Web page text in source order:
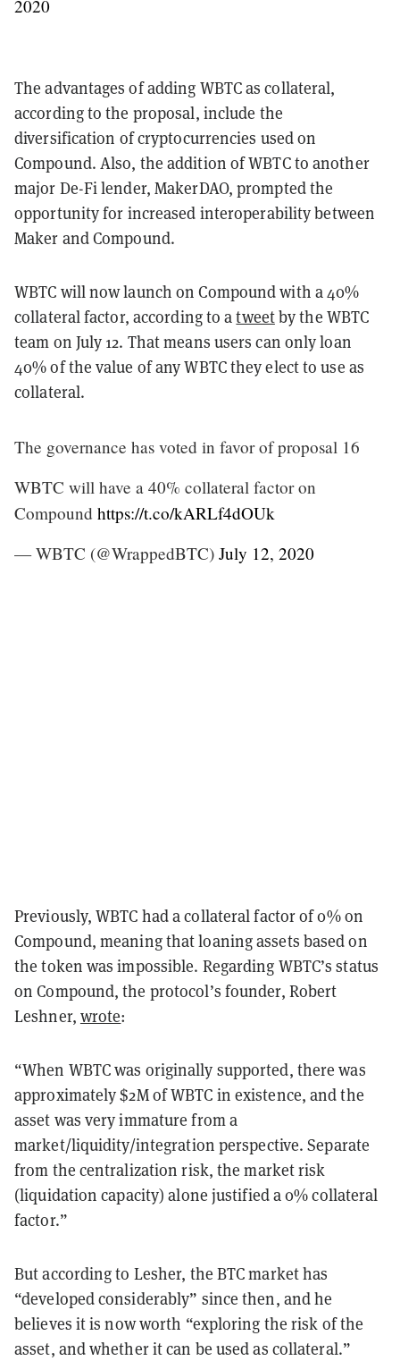
2020
The advantages of adding WBTC as collateral,
according to the proposal, include the
diversification of cryptocurrencies used on
Compound. Also, the addition of WBTC to another
major De-Fi lender, MakerDAO, prompted the
opportunity for increased interoperability between
Maker and Compound.
WBTC will now launch on Compound with a 40%
collateral factor, according to atweetby the WBTC
team on July 12. That means users can only loan
40% of the value of any WBTC they elect to use as
collateral.
The governance has voted in favor of proposal 16
WBTC will have a 40% collateral factor on
Compound https://t.co/kARLf4dOUk
— WBTC (@WrappedBTC) July 12, 2020
Previously, WBTC had a collateral factor of 0% on
Compound, meaning that loaning assets based on
the token was impossible. Regarding WBTC’s status
on Compound, the protocol’s founder, Robert
Leshner, wrote:
“When WBTC was originally supported, there was
approximately $2M of WBTC in existence, and the
asset was very immature from a
market/liquidity/integration perspective. Separate
from the centralization risk, the market risk
(liquidation capacity) alone justified a 0% collateral
factor.”
But according to Lesher, the BTC market has
“developed considerably” since then, and he
believes it is now worth “exploring the risk of the
asset, and whether it can be used as collateral.”